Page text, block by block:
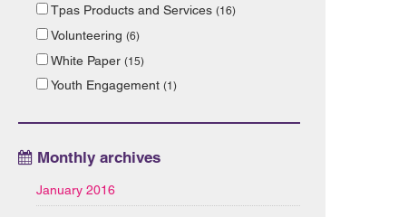
Tpas Products and Services(16)
Volunteering(6)
White Paper(15)
Youth Engagement(1)
Monthly archives
January 2016